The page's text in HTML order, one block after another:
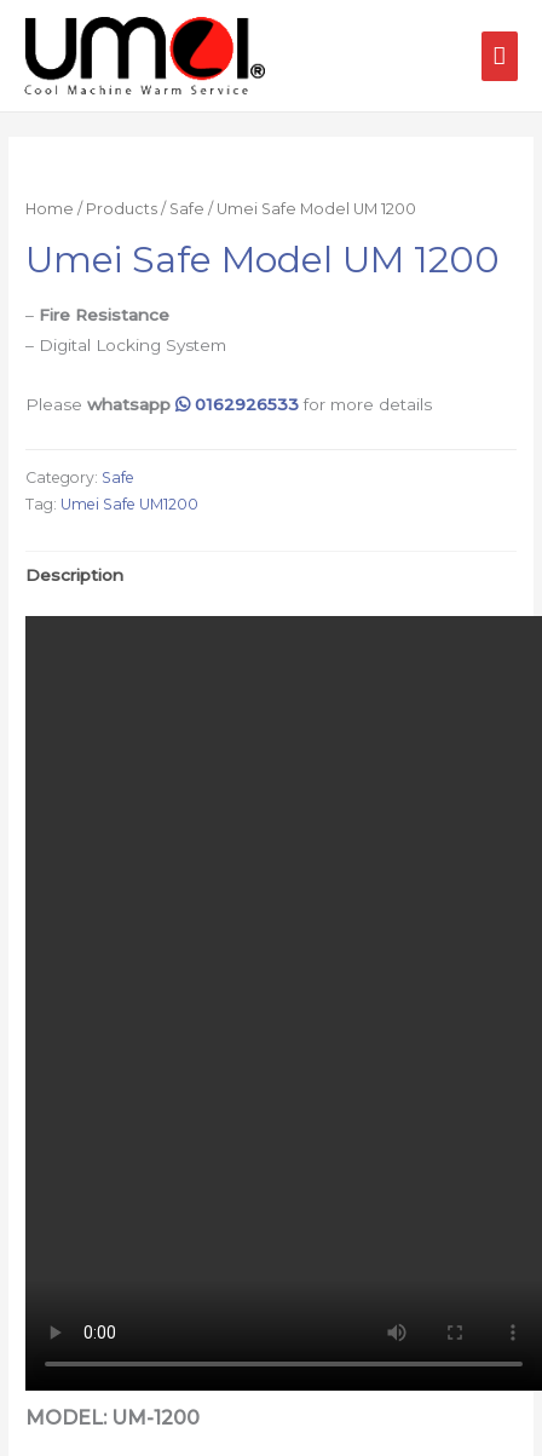
Home / Products / Safe / Umei Safe Model UM 1200
Umei Safe Model UM 1200
– Fire Resistance
– Digital Locking System
Please whatsapp 0162926533 for more details
Category: Safe
Tag: Umei Safe UM1200
Description
MODEL: UM-1200